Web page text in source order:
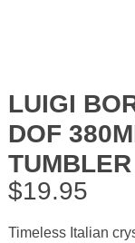
LUIGI
DOF
TUMBLER
$19.95
Timeless Italian